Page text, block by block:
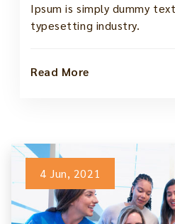
Ipsum is simply dummy
typesetting industry.
Read More
4 Jun, 2021